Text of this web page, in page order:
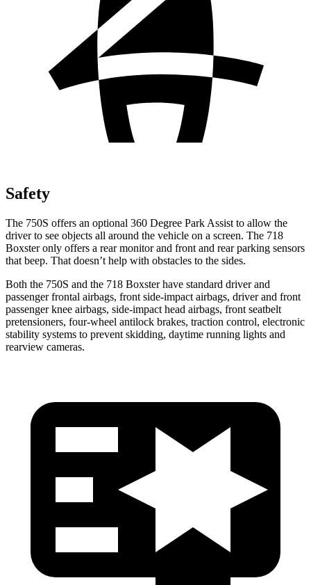
Safety
The 750S offers an optional 360 Degree Park Assist to allow the
driver to see objects all around the vehicle on a screen. The 718
Boxster only offers a rear monitor and front and rear parking sensors
that beep. That doesn’t help with obstacles to the sides.
Both the 750S and the 718 Boxster have standard driver and
passenger frontal airbags, front side-impact airbags, driver and front
passenger knee airbags, side-impact head airbags, front seatbelt
pretensioners, four-wheel antilock brakes, traction control, electronic
stability systems to prevent skidding, daytime running lights and
rearview cameras.